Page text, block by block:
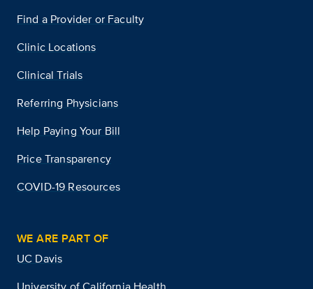
Find a Provider or Faculty
Clinic Locations
Clinical Trials
Referring Physicians
Help Paying Your Bill
Price Transparency
COVID-19 Resources
WE ARE PART OF
UC Davis